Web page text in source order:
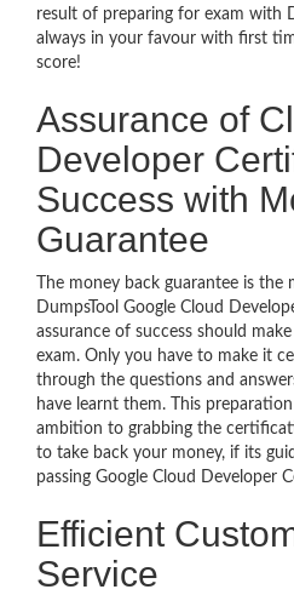
result of preparing for exam with
always in your favour with first
score!
Assurance of
Developer
Success with
Guarantee
The money back guarantee is
DumpsTool Google Cloud
assurance of success should
exam. Only you have to make it
through the questions and
have learnt them. This
ambition to grabbing the
to take back your money, if its
passing Google Cloud Developer
Efficient
Service